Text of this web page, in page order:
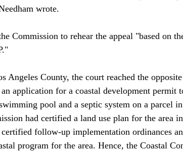
wrote.
Commission to rehear the appeal "based on
Angeles County, the court reached the
application for a coastal development permit
pool and a septic system on a parcel
had certified a land use plan for the area
follow-up implementation ordinances
program for the area. Hence, the Coastal